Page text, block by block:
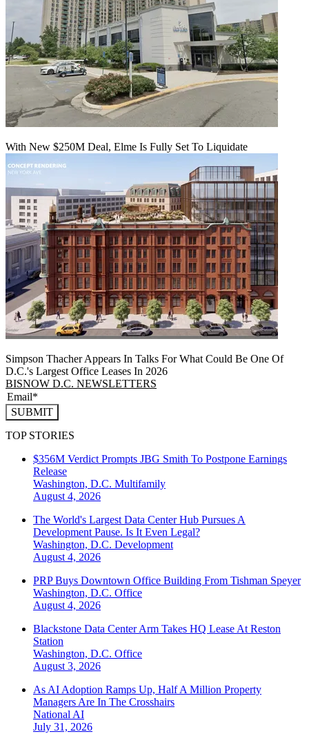
With New $250M Deal, Elme Is Fully Set To Liquidate
Simpson Thacher Appears In Talks For What Could Be One Of
D.C.'s Largest Office Leases In 2026
BISNOW D.C. NEWSLETTERS
SUBMIT
TOP STORIES
$356M Verdict Prompts JBG Smith To Postpone Earnings
Release
Washington, D.C. Multifamily
August 4, 2026
The World's Largest Data Center Hub Pursues A
Development Pause. Is It Even Legal?
Washington, D.C. Development
August 4, 2026
PRP Buys Downtown Office Building From Tishman Speyer
Washington, D.C. Office
August 4, 2026
Blackstone Data Center Arm Takes HQ Lease At Reston
Station
Washington, D.C. Office
August 3, 2026
As AI Adoption Ramps Up, Half A Million Property
Managers Are In The Crosshairs
National AI
July 31, 2026